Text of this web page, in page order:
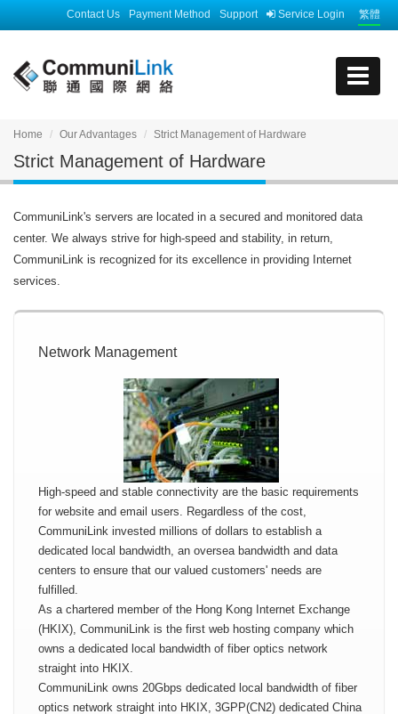
繁體
Service Login
Support
Payment Method
Contact Us
Home Our Advantages Strict Management of Hardware
Strict Management of Hardware
CommuniLink's servers are located in a secured and monitored data
center. We always strive for high-speed and stability, in return,
CommuniLink is recognized for its excellence in providing Internet
services.
Network Management
High-speed and stable connectivity are the basic requirements
for website and email users. Regardless of the cost,
CommuniLink invested millions of dollars to establish a
dedicated local bandwidth, an oversea bandwidth and data
centers to ensure that our valued customers' needs are
fulfilled.
As a chartered member of the Hong Kong Internet Exchange
(HKIX), CommuniLink is the first web hosting company which
owns a dedicated local bandwidth of fiber optics network
straight into HKIX.
CommuniLink owns 20Gbps dedicated local bandwidth of fiber
optics network straight into HKIX, 3GPP(CN2) dedicated China